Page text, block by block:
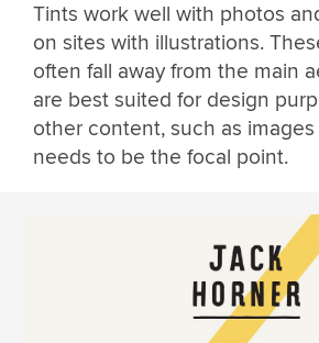
Tints work well with photos
on sites with illustrations.
often fall away from the main
are best suited for design
other content, such as
needs to be the focal point.